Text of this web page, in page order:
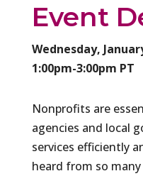
Event
Wednesday,
1:00pm-3:00pm PT
Nonprofits are
agencies and local
services efficiently
heard from so